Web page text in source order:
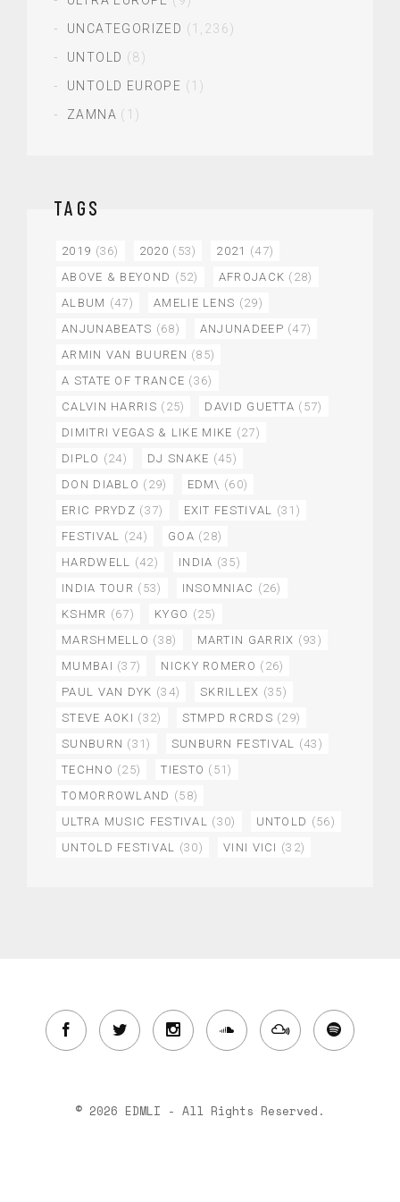
UNCATEGORIZED (1,236)
UNTOLD (8)
UNTOLD EUROPE (1)
ZAMNA (1)
TAGS
2019 (36) 2020 (53) 2021 (47)
ABOVE & BEYOND (52) AFROJACK (28)
ALBUM (47) AMELIE LENS (29)
ANJUNABEATS (68) ANJUNADEEP (47)
ARMIN VAN BUUREN (85)
A STATE OF TRANCE (36)
CALVIN HARRIS (25) DAVID GUETTA (57)
DIMITRI VEGAS & LIKE MIKE (27)
DIPLO (24) DJ SNAKE (45)
DON DIABLO (29) EDM\ (60)
ERIC PRYDZ (37) EXIT FESTIVAL
(31)
FESTIVAL
(24) GOA (28)
HARDWELL
(42) INDIA (35)
INDIA TOUR (53) INSOMNIAC (26)
KSHMR (67) KYGO (25)
MARSHMELLO (38) MARTIN GARRIX (93)
MUMBAI (37) NICKY ROMERO (26)
PAUL VAN DYK (34) SKRILLEX (35)
STEVE AOKI (32) STMPD RCRDS (29)
SUNBURN (31) SUNBURN FESTIVAL
(43)
TECHNO (25) TIESTO (51)
TOMORROWLAND (58)
ULTRA MUSIC FESTIVAL
(30) UNTOLD (56)
UNTOLD FESTIVAL
(30) VINI VICI (32)
© 2026 EDMLI - All Rights Reserved.